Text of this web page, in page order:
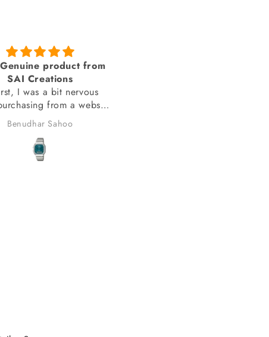
amazing looks
you sai creations. This
was pretty hard to find
anand chauhan